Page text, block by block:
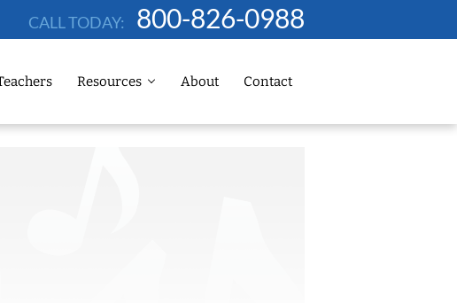
CALL TODAY: 800-826-0988
Resources About Contact